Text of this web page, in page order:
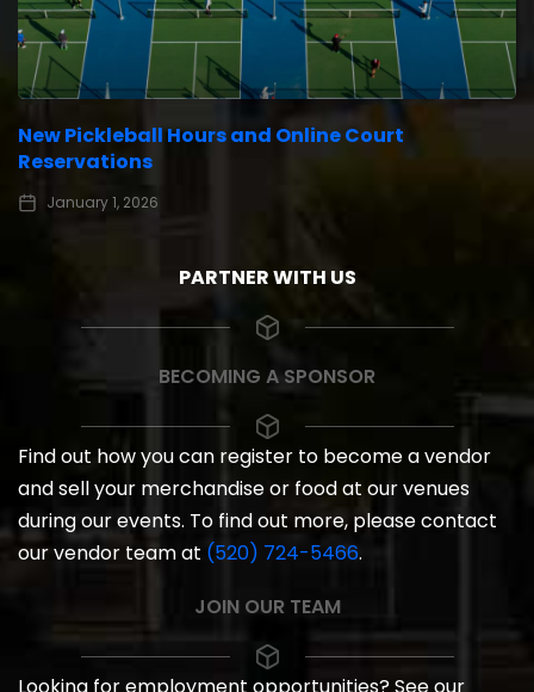
New Pickleball Hours and Online Court
Reservations
January 1, 2026
PARTNER WITH US
BECOMING A SPONSOR
Find out how you can register to become a vendor
and sell your merchandise or food at our venues
during our events. To find out more, please contact
our vendor team at (520) 724-5466.
JOIN OUR TEAM